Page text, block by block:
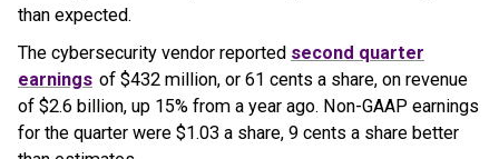
than expected.
The cybersecurity vendor reported second quarter
earnings of $432 million, or 61 cents a share, on revenue
of $2.6 billion, up 15% from a year ago. Non-GAAP earnings
for the quarter were $1.03 a share, 9 cents a share better